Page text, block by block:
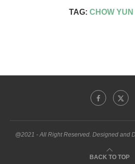
TAG: CHOW YUN
@2021 - All Right Reserved. Designed and
BACK TO TOP